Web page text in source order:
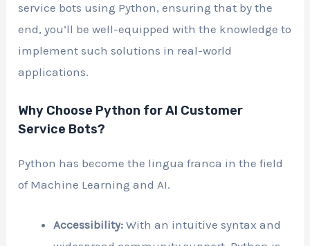
service bots using Python, ensuring that by the
end, you’ll be well-equipped with the knowledge to
implement such solutions in real-world
applications.
Why Choose Python for AI Customer
Service Bots?
Python has become the lingua franca in the field
of Machine Learning and AI.
Accessibility: With an intuitive syntax and